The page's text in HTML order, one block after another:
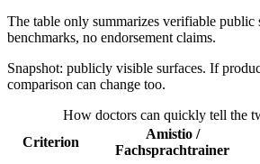
The table only summarizes verifiable
benchmarks, no endorsement claims.
Snapshot: publicly visible surfaces. If
comparison can change too.
How doctors can quickly tell the
Criterion
Amistio /
Fachsprachtrainer